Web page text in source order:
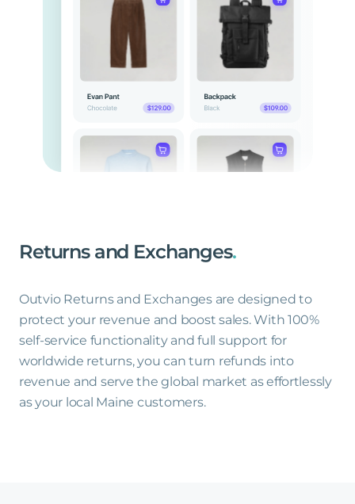
Returns and Exchanges.
Outvio Returns and Exchanges are designed to
protect your revenue and boost sales. With 100%
self-service functionality and full support for
worldwide returns, you can turn refunds into
revenue and serve the global market as effortlessly
as your local Maine customers.